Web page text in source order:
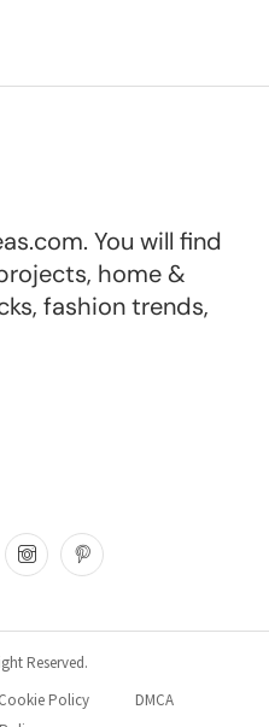
You will find
home &
fashion trends,
Reserved.
Cookie Policy
DMCA